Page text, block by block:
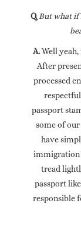
Q. But what if
A.Well yeah,
After
processed
passport
some of
have
immigration
tread
passport
responsible